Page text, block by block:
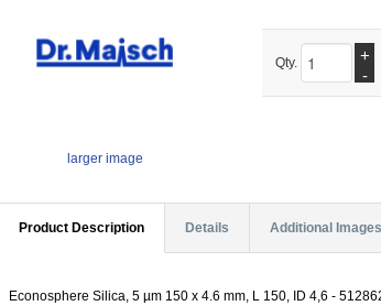
larger image
Qty.
+
-
Product Description Details Additional Images
Econosphere Silica, 5 µm 150 x 4.6 mm, L 150, ID 4,6 -